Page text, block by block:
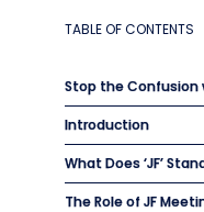
TABLE OF CONTENTS
Stop the Confusion
Introduction
What Does ‘JF’
The Role of JF